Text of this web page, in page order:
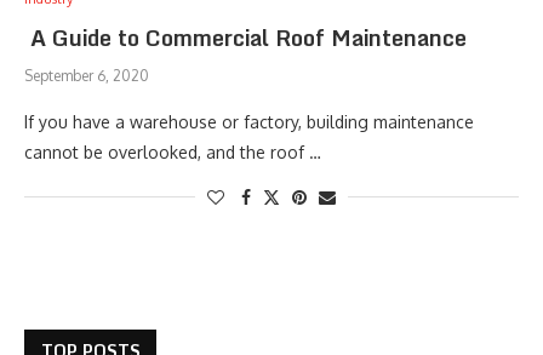
A Guide to Commercial Roof Maintenance
September 6, 2020
If you have a warehouse or factory, building maintenance
cannot be overlooked, and the roof …